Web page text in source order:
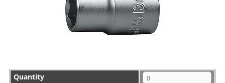
Quantity